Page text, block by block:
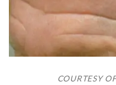
COURTESY